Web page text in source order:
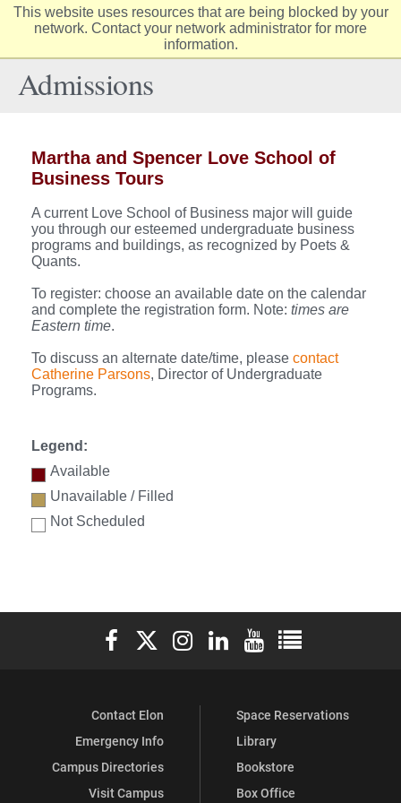
This website uses resources that are being blocked by your
network. Contact your network administrator for more
information.
Elon
Admissions
Martha and Spencer Love School of
Business Tours
A current Love School of Business major will guide
you through our esteemed undergraduate business
programs and buildings, as recognized by Poets &
Quants.
To register: choose an available date on the calendar
and complete the registration form. Note: times are
Eastern time.
To discuss an alternate date/time, please contact
Catherine Parsons, Director of Undergraduate
Programs.
Legend:
Available
Unavailable / Filled
Not Scheduled
Elon University Facebook
Elon University X (formerly Twitter)
Elon University Instagram
Elon University LinkedIn
Elon University YouTube
Elon University
Contact Elon
Emergency Info
Campus Directories
Visit Campus
Space Reservations
Library
Bookstore
Box Office